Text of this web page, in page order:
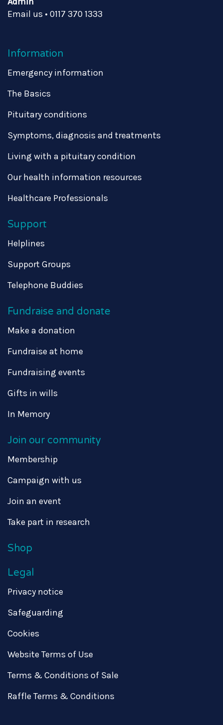
Email us • 0117 370 1333
Information
Emergency information
The Basics
Pituitary conditions
Symptoms, diagnosis and treatments
Living with a pituitary condition
Our health information resources
Healthcare Professionals
Support
Helplines
Support Groups
Telephone Buddies
Fundraise and donate
Make a donation
Fundraise at home
Fundraising events
Gifts in wills
In Memory
Join our community
Membership
Campaign with us
Join an event
Take part in research
Shop
Legal
Privacy notice
Safeguarding
Cookies
Website Terms of Use
Terms & Conditions of Sale
Raffle Terms & Conditions